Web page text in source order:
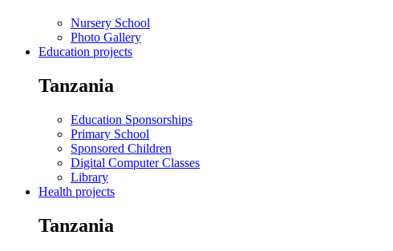
Nursery School
Photo Gallery
Education projects
Tanzania
Education Sponsorships
Primary School
Sponsored Children
Digital Computer Classes
Library
Health projects
Tanzania